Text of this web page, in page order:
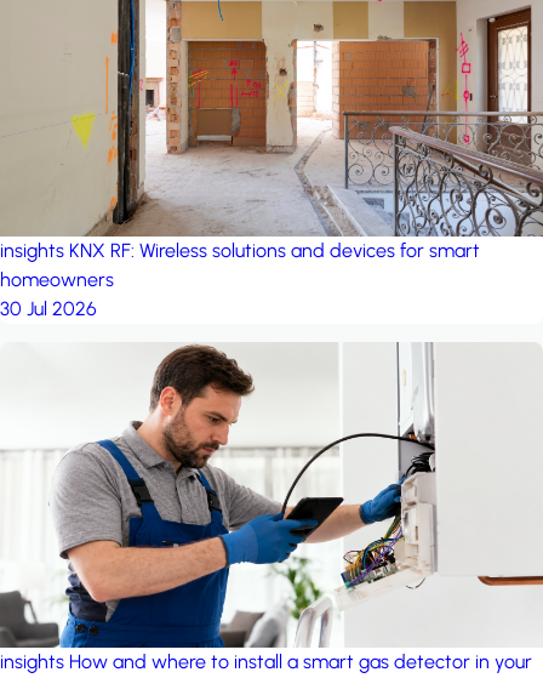
project: A house in the
by iSYS
insights KNX RF: Wireless solutions and devices for smart
homeowners
30 Jul 2026
insights How and where to install a smart gas detector in your